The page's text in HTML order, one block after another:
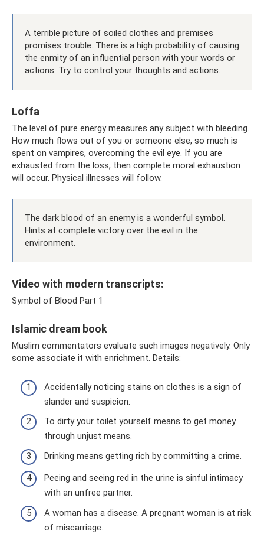
A terrible picture of soiled clothes and premises
promises trouble. There is a high probability of causing
the enmity of an influential person with your words or
actions. Try to control your thoughts and actions.
Loffa
The level of pure energy measures any subject with bleeding.
How much flows out of you or someone else, so much is
spent on vampires, overcoming the evil eye. If you are
exhausted from the loss, then complete moral exhaustion
will occur. Physical illnesses will follow.
The dark blood of an enemy is a wonderful symbol.
Hints at complete victory over the evil in the
environment.
Video with modern transcripts:
Symbol of Blood Part 1
Islamic dream book
Muslim commentators evaluate such images negatively. Only
some associate it with enrichment. Details:
Accidentally noticing stains on clothes is a sign of
slander and suspicion.
To dirty your toilet yourself means to get money
through unjust means.
Drinking means getting rich by committing a crime.
Peeing and seeing red in the urine is sinful intimacy
with an unfree partner.
A woman has a disease. A pregnant woman is at risk
of miscarriage.